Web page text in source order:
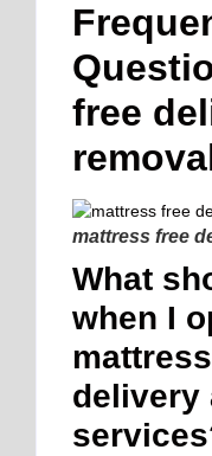
free
mattress free
What
when I
delivery